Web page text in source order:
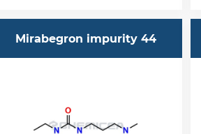
Mirabegron impurity 44